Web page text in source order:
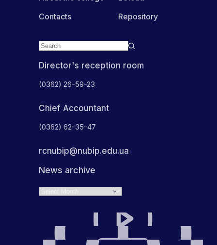
Director's reception room
(0362) 26-59-23
Chief Accountant
(0362) 62-35-47
rcnubip@nubip.edu.ua
News archive
Contacts
Repository